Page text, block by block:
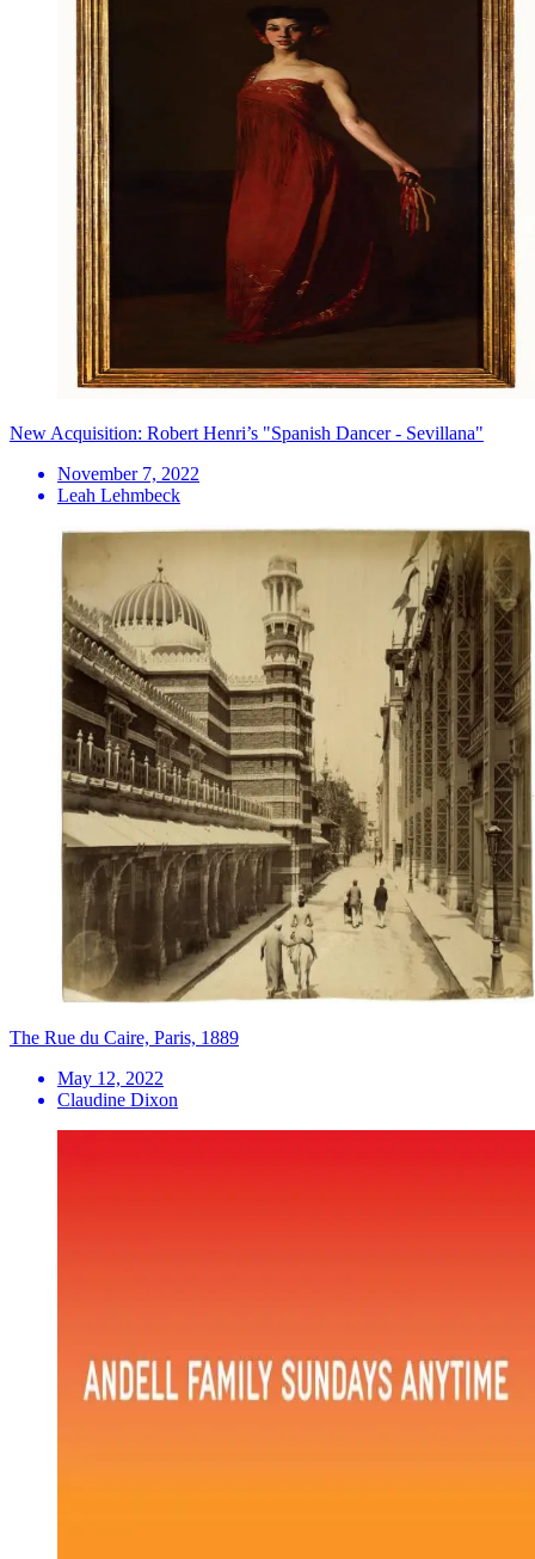
New Acquisition: Robert Henri’s "Spanish Dancer - Sevillana"
November 7, 2022
Leah Lehmbeck
The Rue du Caire, Paris, 1889
May 12, 2022
Claudine Dixon